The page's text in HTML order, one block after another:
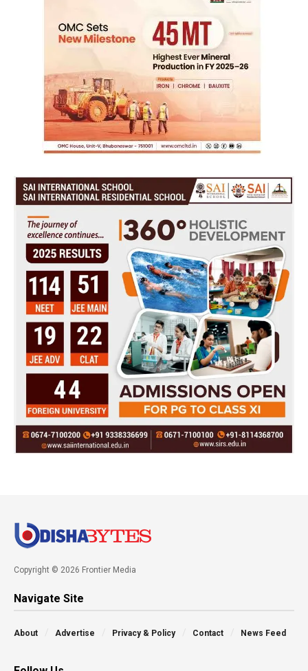
Copyright © 2026 Frontier Media
Navigate Site
About Advertise Privacy & Policy Contact News Feed